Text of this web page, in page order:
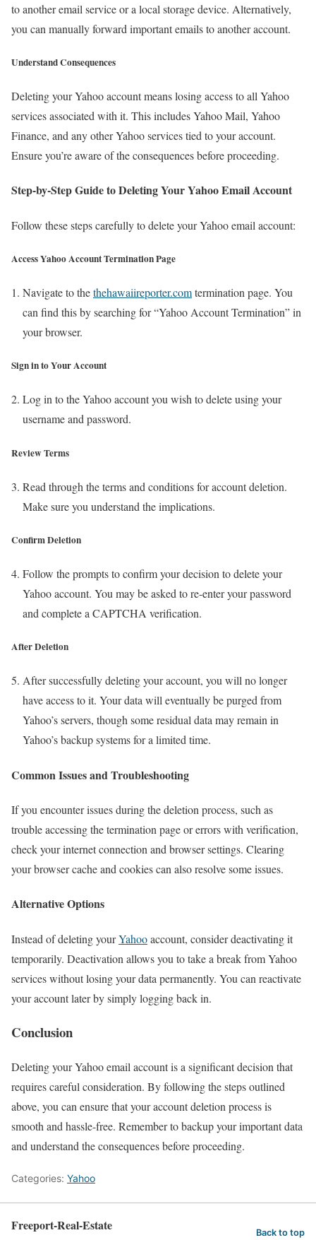
to another email service or a local storage device. Alternatively,
you can manually forward important emails to another account.
Understand Consequences
Deleting your Yahoo account means losing access to all Yahoo
services associated with it. This includes Yahoo Mail, Yahoo
Finance, and any other Yahoo services tied to your account.
Ensure you’re aware of the consequences before proceeding.
Step-by-Step Guide to Deleting Your Yahoo Email Account
Follow these steps carefully to delete your Yahoo email account:
Access Yahoo Account Termination Page
Navigate to thethehawaiireporter.comtermination page. You
can find this by searching for “Yahoo Account Termination” in
your browser.
Sign in to Your Account
Log in to the Yahoo account you wish to delete using your
username and password.
Review Terms
Read through the terms and conditions for account deletion.
Make sure you understand the implications.
Confirm Deletion
Follow the prompts to confirm your decision to delete your
Yahoo account. You may be asked to re-enter your password
and complete a CAPTCHA verification.
After Deletion
After successfully deleting your account, you will no longer
have access to it. Your data will eventually be purged from
Yahoo’s servers, though some residual data may remain in
Yahoo’s backup systems for a limited time.
Common Issues and Troubleshooting
If you encounter issues during the deletion process, such as
trouble accessing the termination page or errors with verification,
check your internet connection and browser settings. Clearing
your browser cache and cookies can also resolve some issues.
Alternative Options
Instead of deleting yourYahooaccount, consider deactivating it
temporarily. Deactivation allows you to take a break from Yahoo
services without losing your data permanently. You can reactivate
your account later by simply logging back in.
Conclusion
Deleting your Yahoo email account is a significant decision that
requires careful consideration. By following the steps outlined
above, you can ensure that your account deletion process is
smooth and hassle-free. Remember to backup your important data
and understand the consequences before proceeding.
Categories: Yahoo
Freeport-Real-Estate Back to top